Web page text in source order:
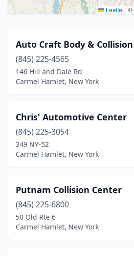
Leaflet | ©
Auto Craft Body & Collision
(845) 225-4565
146 Hill and Dale Rd
Carmel Hamlet, New York
Chris' Automotive Center
(845) 225-3054
349 NY-52
Carmel Hamlet, New York
Putnam Collision Center
(845) 225-6800
50 Old Rte 6
Carmel Hamlet, New York